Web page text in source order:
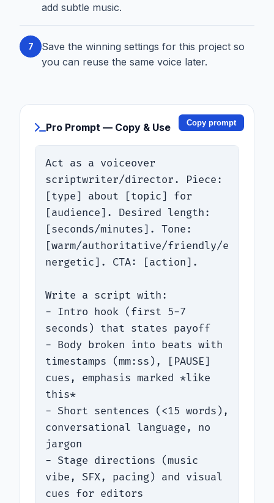
add subtle music.
7
Save the winning settings for this project so
you can reuse the same voice later.
Pro Prompt — Copy & Use
Act as a voiceover
scriptwriter/director. Piece:
[type] about [topic] for
[audience]. Desired length:
[seconds/minutes]. Tone:
[warm/authoritative/friendly/e
nergetic]. CTA: [action].
Write a script with:
- Intro hook (first 5-7
seconds) that states payoff
- Body broken into beats with
timestamps (mm:ss), [PAUSE]
cues, emphasis marked *like
this*
- Short sentences (<15 words),
conversational language, no
jargon
- Stage directions (music
vibe, SFX, pacing) and visual
cues for editors
Copy prompt